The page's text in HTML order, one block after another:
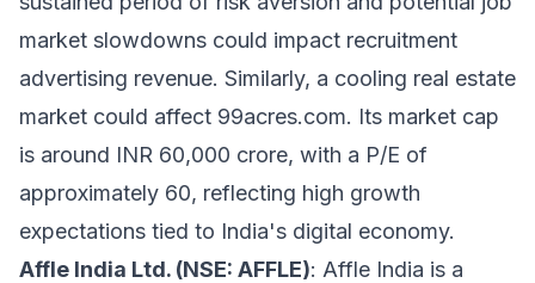
market slowdowns could impact recruitment
advertising revenue. Similarly, a cooling real estate
market could affect 99acres.com. Its market cap
is around INR 60,000 crore, with a P/E of
approximately 60, reflecting high growth
expectations tied to India's digital economy.
Affle India Ltd. (NSE: AFFLE): Affle India is a